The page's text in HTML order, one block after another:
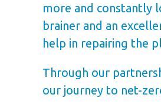
more and constantly
brainer and an
help in repairing the
Through our
our journey to net-